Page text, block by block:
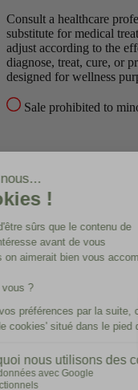
Consult a healthcare
substitute for medical
adjust according to the
diagnose, treat, cure, or
designed for wellness
Sale prohibited to